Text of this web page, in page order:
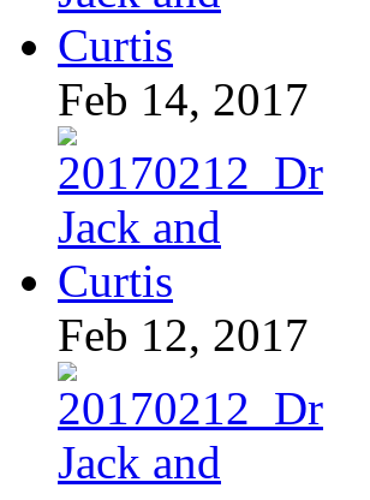
Feb 14, 2017
Feb 12, 2017